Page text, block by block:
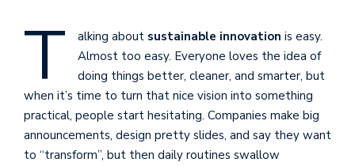
T alking about sustainable innovation is easy.
Almost too easy. Everyone loves the idea of
doing things better, cleaner, and smarter, but
when it’s time to turn that nice vision into something
practical, people start hesitating. Companies make big
announcements, design pretty slides, and say they want
to “transform”, but then daily routines swallow